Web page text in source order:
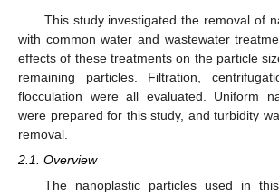
This study investigated the removal of
with common water and wastewater
effects of these treatments on the particle
remaining particles. Filtration,
flocculation were all evaluated. Uniform
were prepared for this study, and turbidity
removal.
2.1. Overview
The nanoplastic particles used in